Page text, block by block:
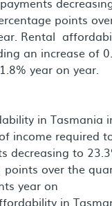
points
Rental
an increase of
year on year.
in Tasmania
income required
decreasing to
over the
year on
in